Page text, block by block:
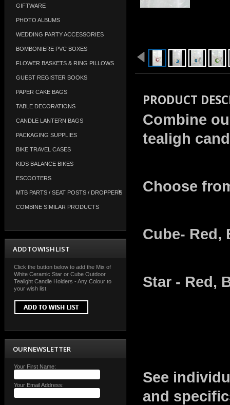
GIFTWARE
PHOTO ALBUMS
WEDDING PARTY ACCESSORIES
BOMBONIERE PVC BOXES
FLOWER BASKETS & RING PILLOWS
GUEST REGISTER BOOKS
PAPER CAKE BAGS
TABLE DECORATIONS
CANDLE LANTERN BAGS
PACKAGING SUPPLIES
BIKE TRAVEL CASES
KIDS BALANCE BIKES
ESCOOTERS
MTB PARTS / SEAT POSTS / DROPPERS
COMBINE SIMILAR PRODUCTS
ADD TO WISH LIST
Click the button below to add the Mix of
White Ceramic Star or Cube Outdoor
Tealight Candle Holders - Any Colour to
your wish list.
OUR NEWSLETTER
Your First Name:
Your Email Address:
PRODUCT
Combine
tealigh
Choose
Cube- Red,
Star - Red,
See
and